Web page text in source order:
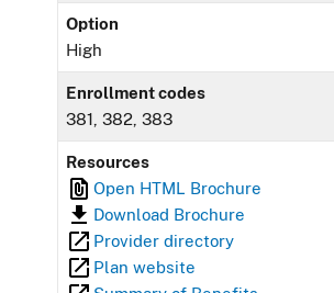
Option
High
Enrollment codes
381, 382, 383
Resources
Open HTML Brochure
Download Brochure
Provider directory
Plan website